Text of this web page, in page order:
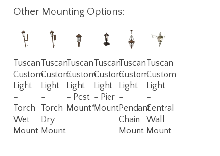
Other Mounting Options:
More
Tuscan
Custom
Light
–
Torch
Wet
Mount
More
Tuscan
Custom
Light
–
Torch
Dry
Mount
More
Tuscan
Custom
Light
– Post
Mount*
More
Tuscan
Custom
Light
– Pier
Mount
More
Tuscan
Custom
Light
–
Pendant
Chain
Mount
More
Tuscan
Custom
Light
–
Central
Wall
Mount